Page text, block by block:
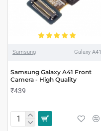
Samsung Galaxy A41
Samsung Galaxy A41 Front
Camera - High Quality
₹439